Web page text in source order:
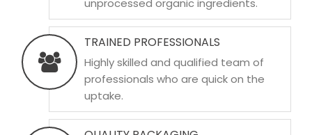
unprocessed organic ingredients.
TRAINED PROFESSIONALS
Highly skilled and qualified team of
professionals who are quick on the
uptake.